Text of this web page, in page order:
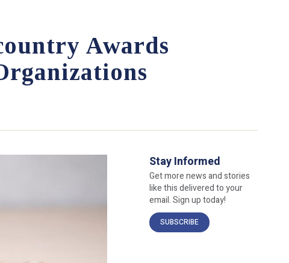
Awards
Stay Informed
Get more news and stories
like this delivered to your
email. Sign up today!
SUBSCRIBE